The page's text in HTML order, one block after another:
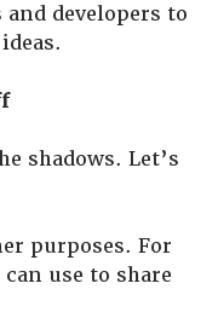
developers to
shadows. Let’s
purposes. For
use to share